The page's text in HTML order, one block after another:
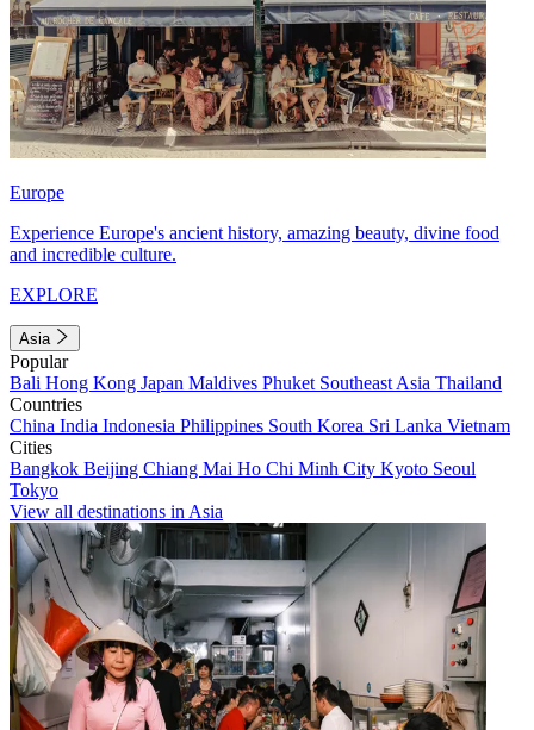
Europe
Experience Europe's ancient history, amazing beauty, divine food
and incredible culture.
EXPLORE
Asia
Popular
Bali Hong Kong Japan Maldives Phuket Southeast Asia Thailand
Countries
China India Indonesia Philippines South Korea Sri Lanka Vietnam
Cities
Bangkok Beijing Chiang Mai Ho Chi Minh City Kyoto Seoul
Tokyo
View all destinations in Asia